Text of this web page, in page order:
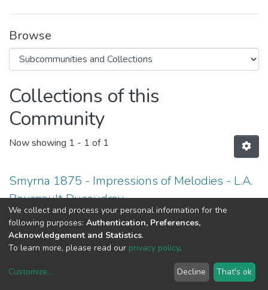
Browse
Collections of this
Community
Now showing 1 - 1 of 1
Smyrna 1875 - Impressions of Melodies - L.A.
Bourgault Ducoudray
DSpace software copyright © 2002-2026 LYRASIS
End User Agreement
We collect and process your personal information for the
following purposes: Authentication, Preferences,
Acknowledgement and Statistics.
To learn more, please read our privacy policy.
Customize... Decline That's ok